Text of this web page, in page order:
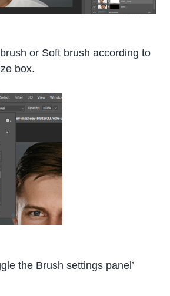
or Soft brush according to
box.
the Brush settings panel’